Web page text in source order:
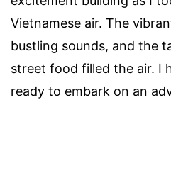
Vietnamese air. The
bustling sounds, and the
street food filled the air. I
ready to embark on an